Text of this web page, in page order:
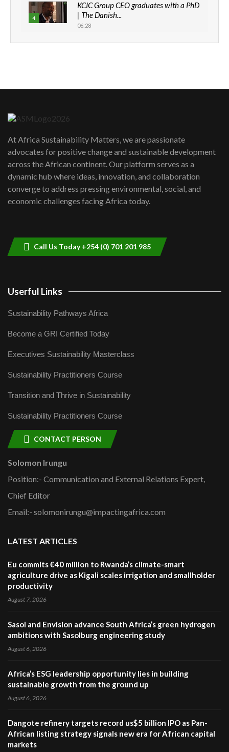
4
KCIC Group CEO graduates with a PhD
| The Danish...
06:28
How can we best simplify
awards|...
06:48
Kenya,UK Year of climate launch|
Lamu,Turkana oil field troubles| And...
04:33
At Africa Sustainability Matters, we are passionate
advocates for positive change and sustainable development
across the African continent. Our platform serves as a
dynamic hub where ideas, innovation, and collaboration
converge to address pressing environmental, social, and
economic challenges facing Africa today.
Call Us Today +254 (0) 701 201 985
Userful Links
Sustainability Pathways Africa
Become a GRI Certified Today
Executives Sustainability Masterclass
Sustainability Practitioners Course
Transition and Thrive in Sustainability
Sustainability Practitioners Course
CONTACT PERSON
Solomon Irungu
Position:- Communication and External Relations Expert,
Chief Editor
Email:- solomonirungu@impactingafrica.com
LATEST ARTICLES
Eu commits €40 million to Rwanda’s climate-smart
agriculture drive as Kigali scales irrigation and smallholder
productivity
August 7, 2026
Sasol and Envision advance South Africa’s green hydrogen
ambitions with Sasolburg engineering study
August 6, 2026
Africa’s ESG leadership opportunity lies in building
sustainable growth from the ground up
August 6, 2026
Dangote refinery targets record us$5 billion IPO as Pan-
African listing strategy signals new era for African capital
markets